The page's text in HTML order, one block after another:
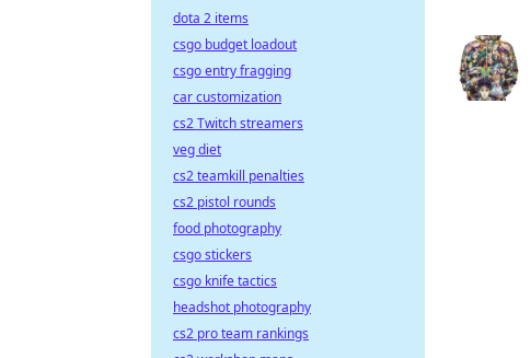
dota 2 items
csgo budget loadout
csgo entry fragging
car customization
cs2 Twitch streamers
veg diet
cs2 teamkill penalties
cs2 pistol rounds
food photography
csgo stickers
csgo knife tactics
headshot photography
cs2 pro team rankings